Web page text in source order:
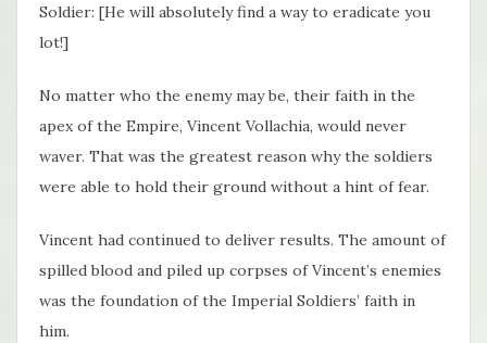
Soldier: [He will absolutely find a way to eradicate you
lot!]
No matter who the enemy may be, their faith in the
apex of the Empire, Vincent Vollachia, would never
waver. That was the greatest reason why the soldiers
were able to hold their ground without a hint of fear.
Vincent had continued to deliver results. The amount of
spilled blood and piled up corpses of Vincent’s enemies
was the foundation of the Imperial Soldiers’ faith in
him.